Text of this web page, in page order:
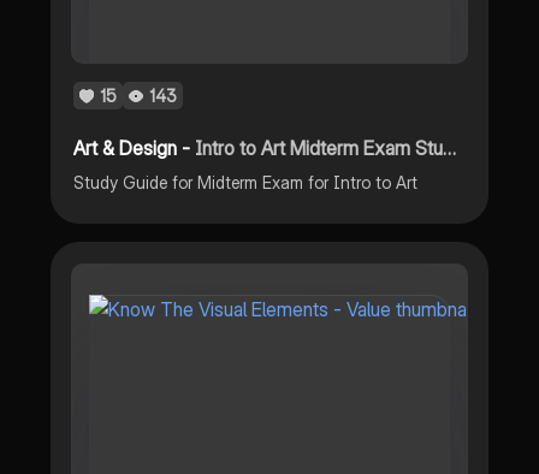
15 143
Art & Design - Intro to Art Midterm Exam Study Guide 2023 PDF
Study Guide for Midterm Exam for Intro to Art